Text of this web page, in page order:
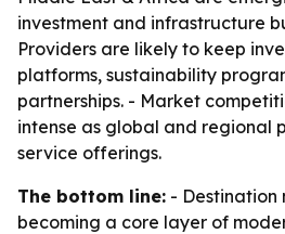
investment and infrastructure
Providers are likely to keep
platforms, sustainability
partnerships. - Market
intense as global and regional
service offerings.
The bottom line: - Destination
becoming a core layer of